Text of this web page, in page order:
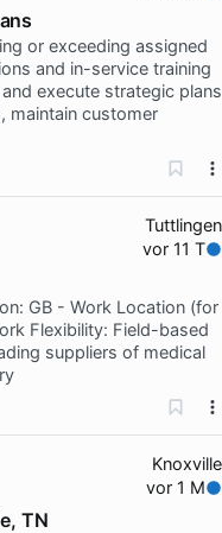
or exceeding assigned
and in-service training
execute strategic plans
maintain customer
Tuttlingen
vor 11 T
GB - Work Location (for
Flexibility: Field-based
suppliers of medical
Knoxville
vor 1 M
TN